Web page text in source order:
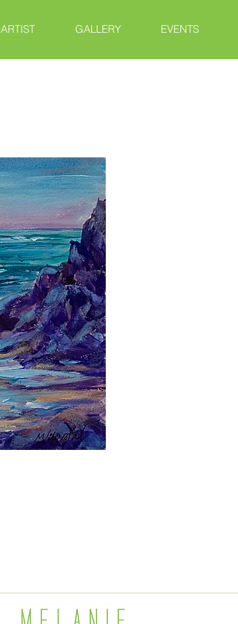
ARTIST GALLERY EVENTS